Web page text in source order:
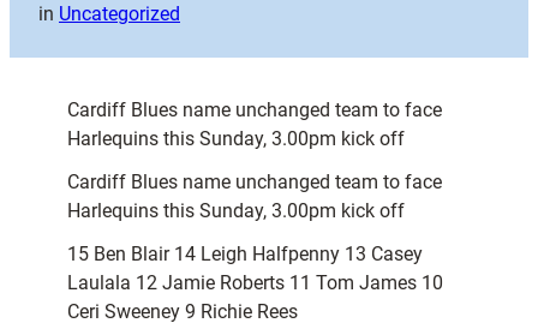
in Uncategorized
Cardiff Blues name unchanged team to face
Harlequins this Sunday, 3.00pm kick off
Cardiff Blues name unchanged team to face
Harlequins this Sunday, 3.00pm kick off
15 Ben Blair 14 Leigh Halfpenny 13 Casey
Laulala 12 Jamie Roberts 11 Tom James 10
Ceri Sweeney 9 Richie Rees